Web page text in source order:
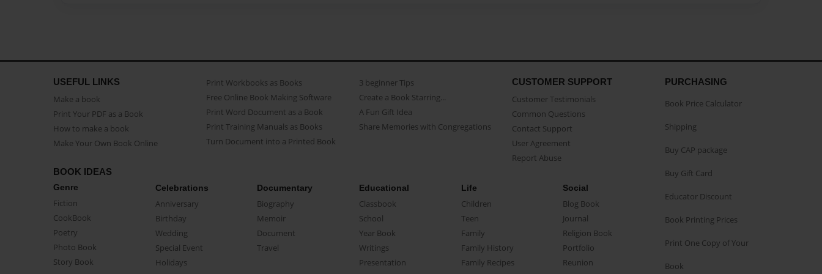
USEFUL LINKS
Make a book
Print Your PDF as a Book
How to make a book
Make Your Own Book Online
Print Workbooks as Books
Free Online Book Making Software
Print Word Document as a Book
Print Training Manuals as Books
Turn Document into a Printed Book
3 beginner Tips
Create a Book Starring...
A Fun Gift Idea
Share Memories with Congregations
CUSTOMER SUPPORT
Customer Testimonials
Common Questions
Contact Support
User Agreement
Report Abuse
BOOK IDEAS
Genre
Fiction
CookBook
Poetry
Photo Book
Story Book
Celebrations
Anniversary
Birthday
Wedding
Special Event
Holidays
Documentary
Biography
Memoir
Document
Travel
Educational
Classbook
School
Year Book
Writings
Presentation
Life
Children
Teen
Family
Family History
Family Recipes
Social
Blog Book
Journal
Religion Book
Portfolio
Reunion
PURCHASING
Book Price Calculator
Shipping
Buy CAP package
Buy Gift Card
Educator Discount
Book Printing Prices
Print One Copy of Your
Book